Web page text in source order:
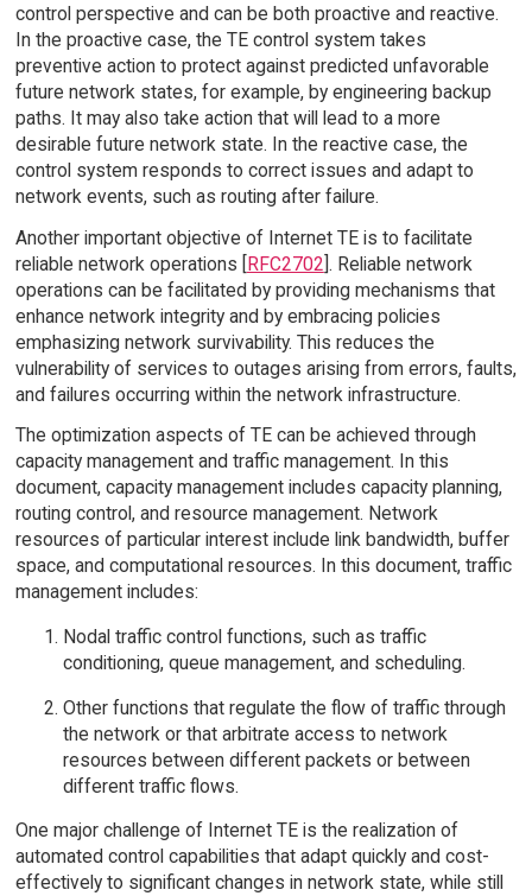
control perspective and can be both proactive and reactive.
In the proactive case, the TE control system takes
preventive action to protect against predicted unfavorable
future network states, for example, by engineering backup
paths. It may also take action that will lead to a more
desirable future network state. In the reactive case, the
control system responds to correct issues and adapt to
network events, such as routing after failure.
Another important objective of Internet TE is to facilitate
reliable network operations [RFC2702]. Reliable network
operations can be facilitated by providing mechanisms that
enhance network integrity and by embracing policies
emphasizing network survivability. This reduces the
vulnerability of services to outages arising from errors, faults,
and failures occurring within the network infrastructure.
The optimization aspects of TE can be achieved through
capacity management and traffic management. In this
document, capacity management includes capacity planning,
routing control, and resource management. Network
resources of particular interest include link bandwidth, buffer
space, and computational resources. In this document, traffic
management includes:
Nodal traffic control functions, such as traffic
conditioning, queue management, and scheduling.
Other functions that regulate the flow of traffic through
the network or that arbitrate access to network
resources between different packets or between
different traffic flows.
One major challenge of Internet TE is the realization of
automated control capabilities that adapt quickly and cost-
effectively to significant changes in network state, while still